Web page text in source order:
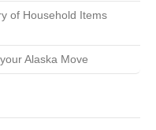
of Household Items
Alaska Move